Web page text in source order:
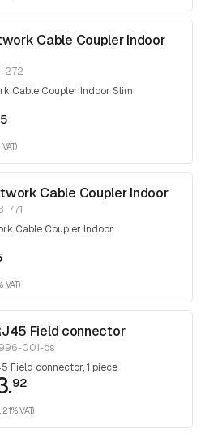
Cable Coupler Indoor
272
Cable Coupler Indoor Slim
Cable Coupler Indoor
771
Cable Coupler Indoor
VAT)
Field connector
001-ps
Field connector, 1 piece
92
VAT)